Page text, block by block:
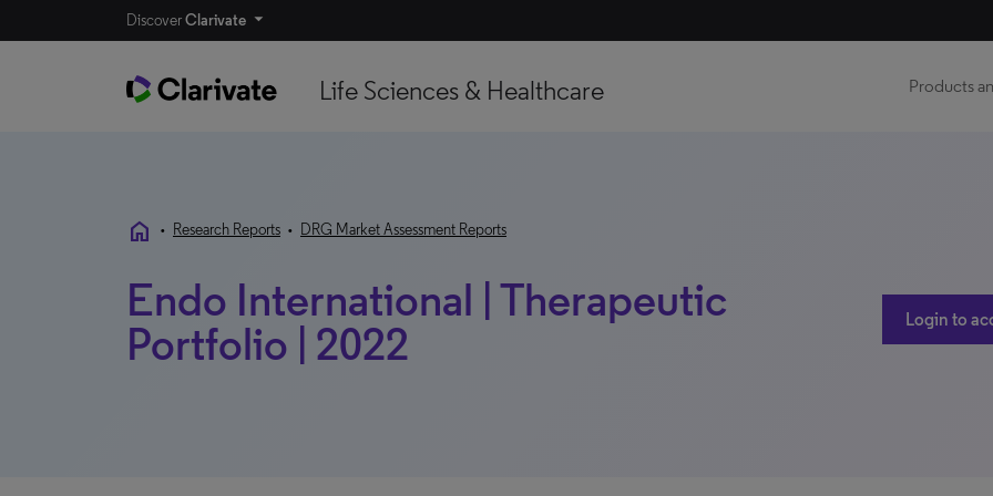
DiscoverClarivate
Life Sciences & Healthcare Products
home • Research Reports • DRG Market Assessment Reports
Endo International | Therapeutic
Portfolio | 2022
Login to